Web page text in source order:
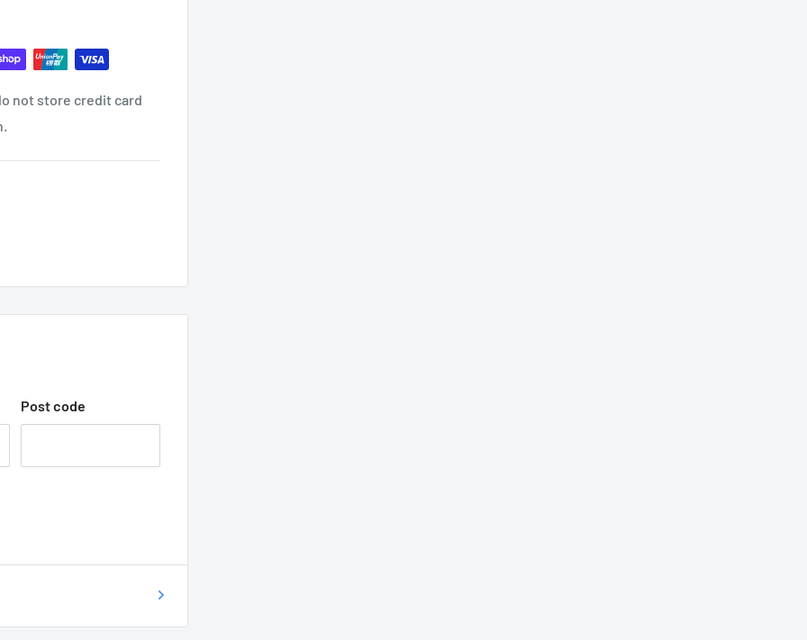
EMAIL?
another email once
of getting your
as possible at
DO I DO?
not store credit card
Post code